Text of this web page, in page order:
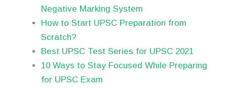
Negative Marking System
How to Start UPSC Preparation from
Scratch?
Best UPSC Test Series for UPSC 2021
10 Ways to Stay Focused While Preparing
for UPSC Exam